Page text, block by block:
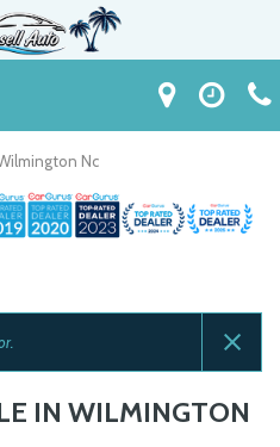
Nc
IN WILMINGTON